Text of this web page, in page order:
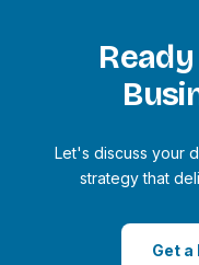
Let's discuss your
strategy that
Get